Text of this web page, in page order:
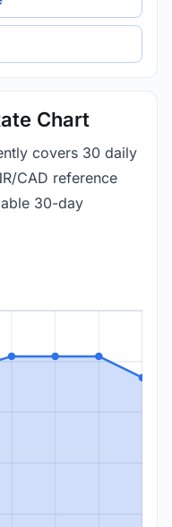
Chart
covers 30 daily
CAD reference
30-day